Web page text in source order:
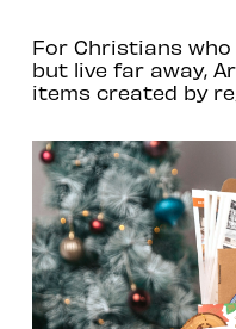
For Christians
but live far away,
items created by